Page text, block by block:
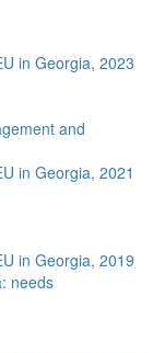
in Georgia, 2023
and
in Georgia, 2021
in Georgia, 2019
needs